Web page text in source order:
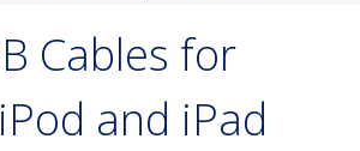
Cables for
and iPad